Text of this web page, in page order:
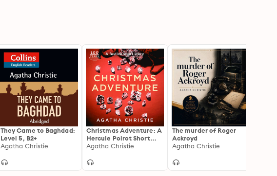
They Came to Baghdad:
Level 5, B2+
Agatha Christie
Christmas Adventure: A
Hercule Poirot Short
Story
Agatha Christie
The murder of Roger
Ackroyd
Agatha Christie